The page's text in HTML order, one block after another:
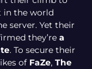
in the world
server. Yet their
they’re a
. To secure their
of FaZe, The